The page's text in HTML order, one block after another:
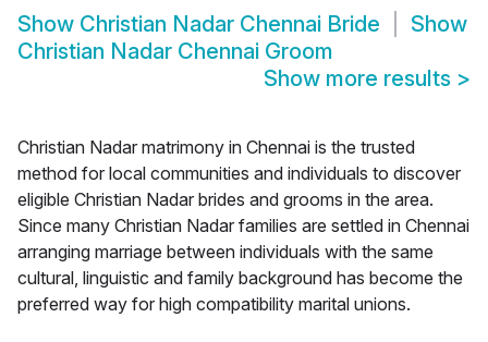
Show Christian Nadar Chennai Bride
Show
Christian Nadar Chennai Groom
Show more results >
Christian Nadar matrimony in Chennai is the trusted
method for local communities and individuals to discover
eligible Christian Nadar brides and grooms in the area.
Since many Christian Nadar families are settled in Chennai
arranging marriage between individuals with the same
cultural, linguistic and family background has become the
preferred way for high compatibility marital unions.